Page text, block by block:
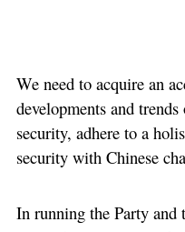
We need to acquire an
developments and
security, adhere to a
security with Chinese
In running the Party and